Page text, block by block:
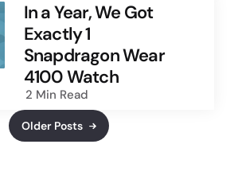
In a Year, We Got
Exactly 1
Snapdragon Wear
4100 Watch
2 Min Read
Older Posts